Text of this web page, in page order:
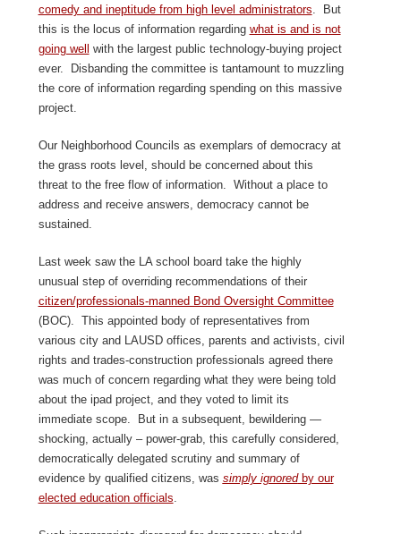
comedy and ineptitude from high level administrators. But
this is the locus of information regarding what is and is not
going well
with the largest public technology-buying project
ever. Disbanding the committee is tantamount to muzzling
the core of information regarding spending on this massive
project.
Our Neighborhood Councils as exemplars of democracy at
the grass roots level, should be concerned about this
threat to the free flow of information. Without a place to
address and receive answers, democracy cannot be
sustained.
Last week saw the LA school board take the highly
unusual step of overriding recommendations of their
citizen/professionals-manned Bond Oversight Committee
(BOC). This appointed body of representatives from
various city and LAUSD offices, parents and activists, civil
rights and trades-construction professionals agreed there
was much of concern regarding what they were being told
about the ipad project, and they voted to limit its
immediate scope. But in a subsequent, bewildering —
shocking, actually – power-grab, this carefully considered,
democratically delegated scrutiny and summary of
evidence by qualified citizens, was simply ignoredby our
elected education officials.